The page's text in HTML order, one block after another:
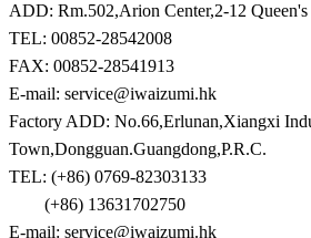
ADD: Rm.502,Arion Center,2-12
TEL: 00852-28542008
FAX: 00852-28541913
E-mail: service@iwaizumi.hk
Factory ADD: No.66,Erlunan,Xiangxi
Town,Dongguan.Guangdong,P.R.C.
TEL: (+86) 0769-82303133
(+86) 13631702750
E-mail: service@iwaizumi.hk